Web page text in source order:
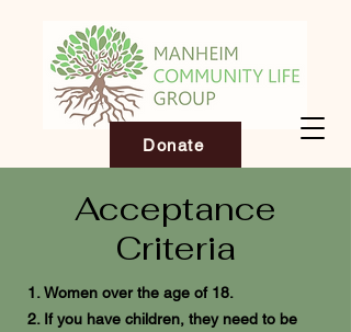
Donate
Acceptance
Criteria
Women over the age of 18.
If you have children, they need to be